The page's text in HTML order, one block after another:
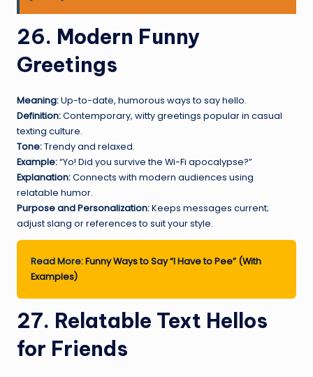
26. Modern Funny
Greetings
Meaning:Up-to-date, humorous ways to say hello.
Definition:Contemporary, witty greetings popular in casual
texting culture.
Tone:Trendy and relaxed.
Example:“Yo! Did you survive the Wi-Fi apocalypse?”
Explanation:Connects with modern audiences using
relatable humor.
Purpose and Personalization:Keeps messages current;
adjust slang or references to suit your style.
Read More:Funny Ways to Say “I Have to Pee” (With
Examples)
27. Relatable Text Hellos
for Friends